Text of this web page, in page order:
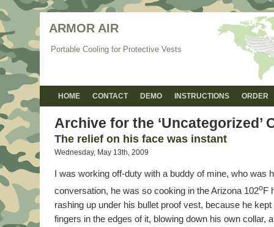
ARMOR AIR
Portable Cooling for Protective Vests
HOME CONTACT DEMO INSTRUCTIONS ORDER
Archive for the ‘Uncategorized’
The relief on his face was instant
Wednesday, May 13th, 2009
I was working off-duty with a buddy of mine, who was
conversation, he was so cooking in the Arizona 102oF
rashing up under his bullet proof vest, because he
fingers in the edges of it, blowing down his own collar,